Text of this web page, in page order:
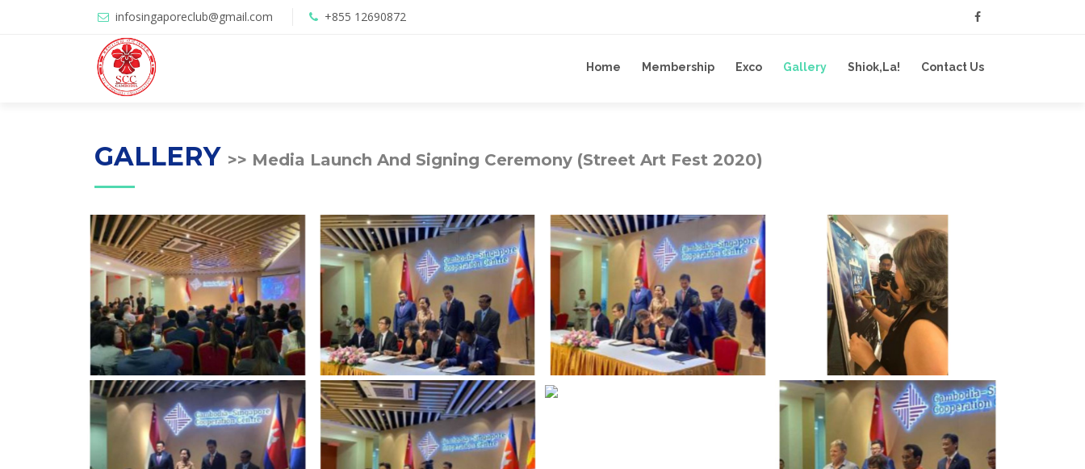
infosingaporeclub@gmail.com +855 12690872
Home Membership Exco Gallery Shiok,La! Contact Us
GALLERY >> Media Launch And Signing Ceremony (Street Art Fest 2020)